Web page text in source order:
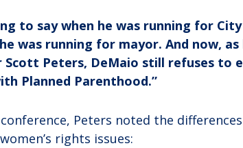
to say when he was running for
was running for mayor. And now,
Scott Peters, DeMaio still refuses to
Planned Parenthood.”
conference, Peters noted the
rights issues: